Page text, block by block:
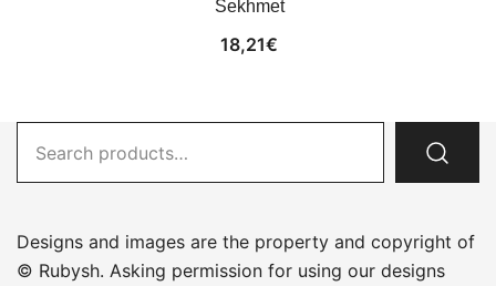
Sekhmet
18,21€
for:
Designs and images are the property and copyright of
© Rubysh. Asking permission for using our designs